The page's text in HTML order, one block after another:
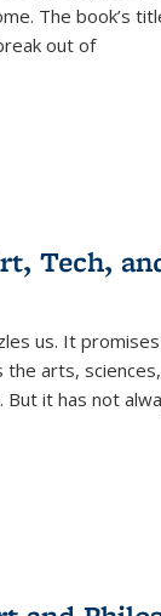
The book’s
out of
Tech,
us. It
arts,
But it has not